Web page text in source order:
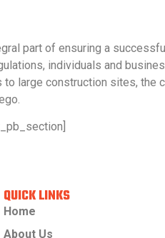
part of ensuring a
individuals and
large construction sites, the
QUICK LINKS
Home
About Us